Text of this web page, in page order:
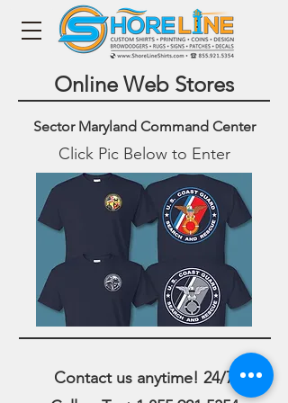
Online Web Stores
Sector Maryland Command Center
Click Pic Below to Enter
Contact us anytime! 24/7